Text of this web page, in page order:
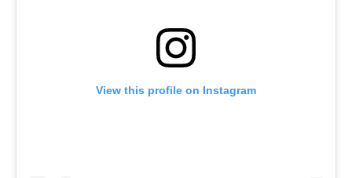
View this profile on Instagram